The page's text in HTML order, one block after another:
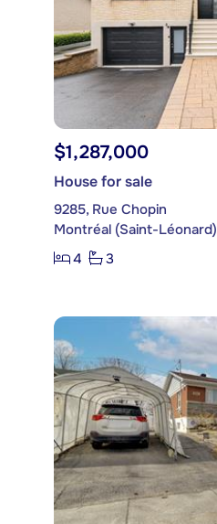
$1,287,000
House for sale
9285, Rue Chopin
Montréal (Saint-Léonard)
4
3